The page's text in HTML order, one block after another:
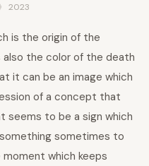
2023
is the origin of the
also the color of the death
it can be an image which
of a concept that
seems to be a sign which
sometimes to
which keeps